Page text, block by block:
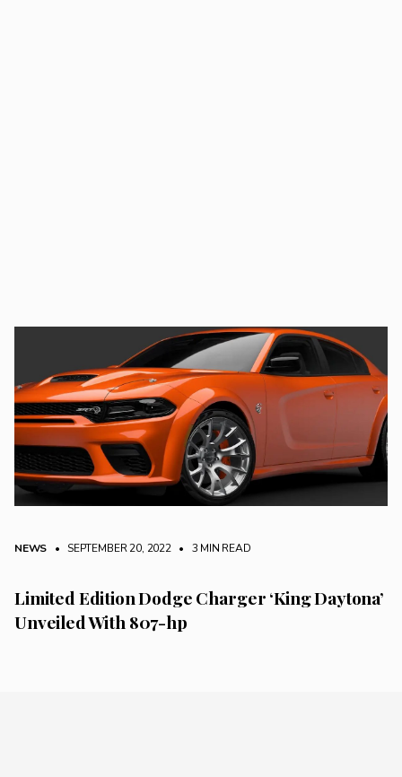
NEWS • SEPTEMBER 20, 2022 • 3 MIN READ
Limited Edition Dodge Charger ‘King Daytona’
Unveiled With 807-hp